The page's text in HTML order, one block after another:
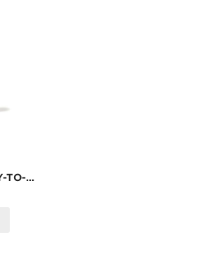
NESTLADY READY-TO-EAT ABALONE IN SAVORY SAUCE – HEAT & SERVE · PERFECT WITH RICE OR NOODLES | 5 PCS